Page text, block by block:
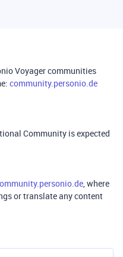
Voyager communities
community.personio.de
Community is expected
, where
or translate any content